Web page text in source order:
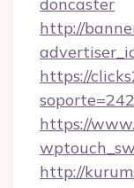
http://
https://
https://
http://